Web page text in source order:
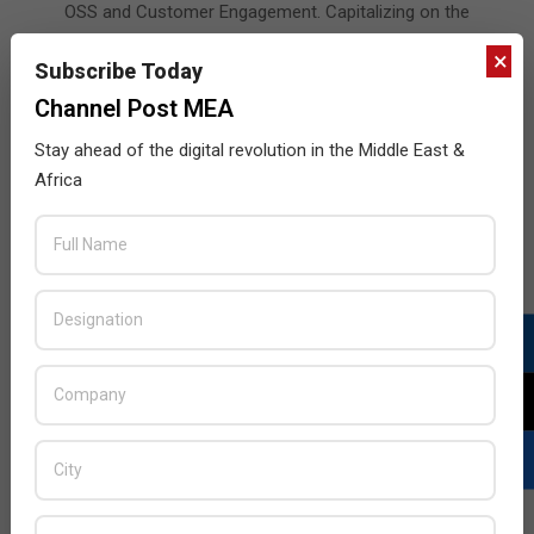
OSS and Customer Engagement. Capitalizing on the
end-to-end digital transformation project is one of the
largest in the Middle East and marks another
×
Subscribe Today
Channel Post MEA
Stay ahead of the digital revolution in the Middle East &
Africa